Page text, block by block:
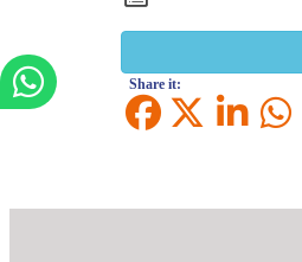
Share it: